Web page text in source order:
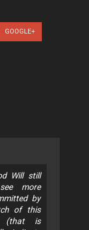
GOOGLE+
Will still
more
by
of this
(that is